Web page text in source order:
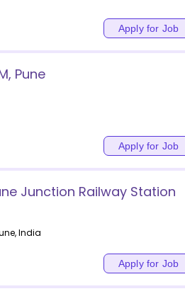
Apply for Job
Pune
Apply for Job
Junction Railway Station
,India
Apply for Job